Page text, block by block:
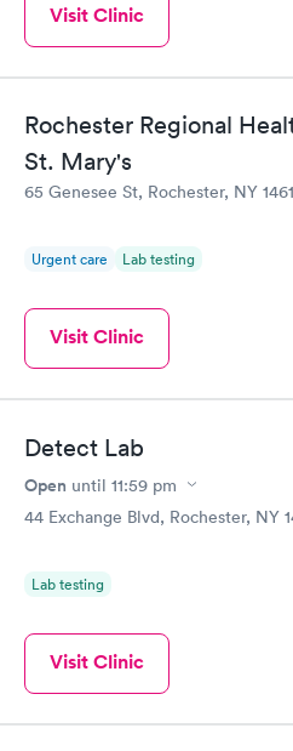
Visit Clinic
Rochester Regional
St. Mary's
65 Genesee St, Rochester, NY
Urgent care Lab testing
Visit Clinic
Detect Lab
Open until 11:59 pm
44 Exchange Blvd, Rochester, NY
Lab testing
Visit Clinic